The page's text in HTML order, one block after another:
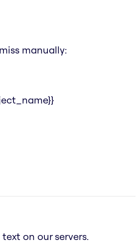
manually:
on our servers.